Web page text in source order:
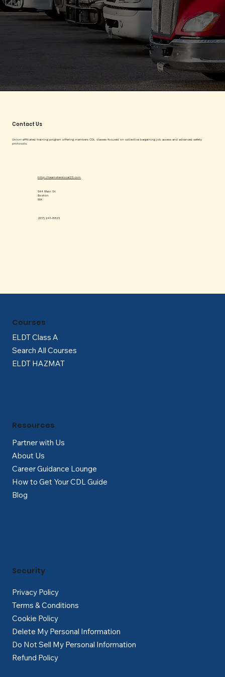
Contact Us
Union-affiliated training program offering members CDL classes focused on collective bargaining job access and advanced safety
protocols.
(617) 241-8825
http://teamsterslocal25.com
544 Main St
Boston
MA
ELDT Class A
Search All Courses
ELDT HAZMAT
Courses
Partner with Us
About Us
Career Guidance Lounge
How to Get Your CDL Guide
Blog
Resources
Privacy Policy
Terms & Conditions
Cookie Policy
Delete My Personal Information
Do Not Sell My Personal Information
Refund Policy
Security